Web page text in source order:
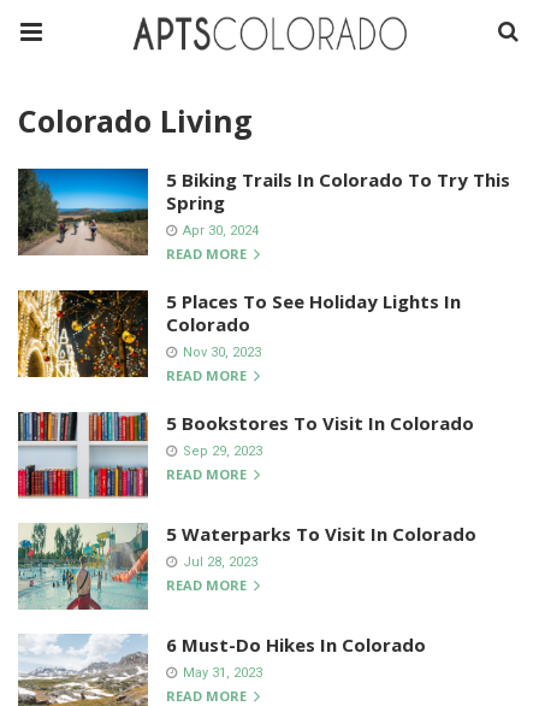
Colorado Living
5 Biking Trails In Colorado To Try This
Spring
Apr 30, 2024
READ MORE
5 Places To See Holiday Lights In
Colorado
Nov 30, 2023
READ MORE
5 Bookstores To Visit In Colorado
Sep 29, 2023
READ MORE
5 Waterparks To Visit In Colorado
Jul 28, 2023
READ MORE
6 Must-Do Hikes In Colorado
May 31, 2023
READ MORE